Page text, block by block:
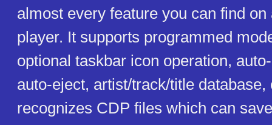
almost every feature you can find
player. It supports programmed
optional taskbar icon operation,
auto-eject, artist/track/title database,
recognizes CDP files which can